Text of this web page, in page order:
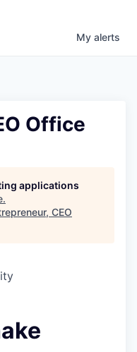
My alerts
Office
applications
.
CEO